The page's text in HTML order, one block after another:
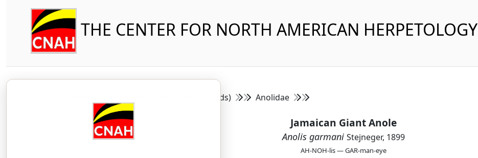
THE CENTER FOR NORTH AMERICAN HERPETOLOGY
Squamata (part-other lizards) Anolidae
Jamaican Giant Anole
Anolis garmani Stejneger, 1899
AH-NOH-lis — GAR-man-eye